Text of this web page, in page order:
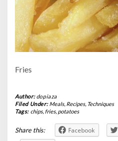
Fries
Author: dopiaza
Filed Under: Meals, Recipes, Techniques
Tags: chips, fries, potatoes
Share this: Facebook